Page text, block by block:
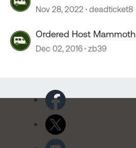
Nov 28, 2022 deadticket8
Ordered Host Mammoth
Dec 02, 2016 zb39